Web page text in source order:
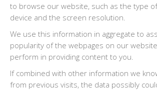
to browse our website, such as the type
device and the screen resolution.
We use this information in aggregate to
popularity of the webpages on our
perform in providing content to you.
If combined with other information we
from previous visits, the data possibly